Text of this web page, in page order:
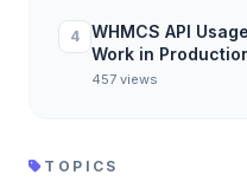
4
WHMCS API
Work in
457 views
TOPICS